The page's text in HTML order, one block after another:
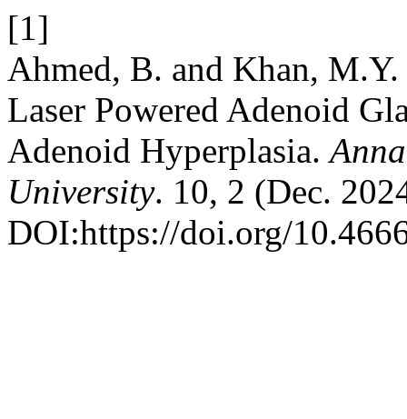
[1]
Ahmed, B. and Khan,
Laser Powered Adenoid
Adenoid Hyperplasia.
University. 10, 2 (Dec.
DOI:https://doi.org/